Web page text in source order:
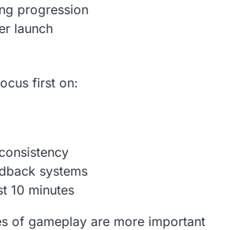
progression
launch
first on:
systems
10 minutes
of gameplay are more important